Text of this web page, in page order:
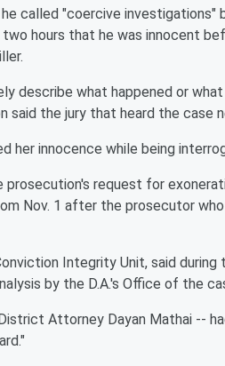
called "coercive
hours that he was innocent
describe what happened or
said the jury that heard the case
innocence while being
request for
Nov. 1 after the prosecutor
Integrity Unit, said during
by the D.A.'s Office of the
Attorney Dayan Mathai --